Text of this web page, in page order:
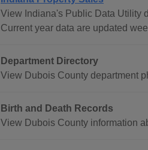
View Indiana's Public Data Utility
Current year data are updated
Department Directory
View Dubois County department
Birth and Death Records
View Dubois County information